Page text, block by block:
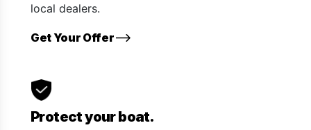
local dealers.
Get Your Offer
Protect your boat.